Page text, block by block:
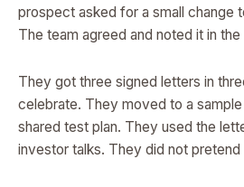
prospect asked for a small change
The team agreed and noted it in the
They got three signed letters in
celebrate. They moved to a
shared test plan. They used the
investor talks. They did not